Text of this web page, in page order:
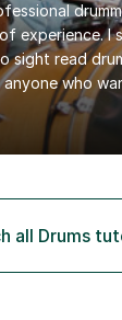
experience. I
sight read
who
that's for a
career
notable
learn more and
solely on
grooves to
all Drums